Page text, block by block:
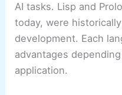
AI tasks. Lisp and
today, were
development. Each
advantages
application.